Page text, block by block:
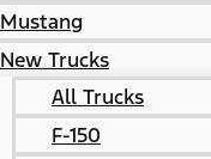
Mustang
New Trucks
All Trucks
F-150